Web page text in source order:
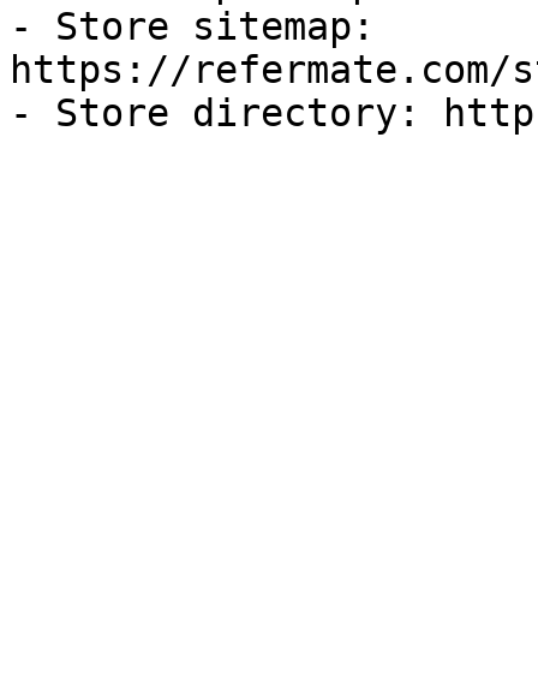
- Store sitemap:
https://refermate.com/
- Store directory: